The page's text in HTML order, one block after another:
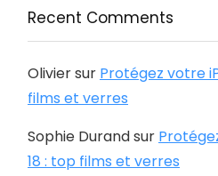
Recent Comments
Oliviersur Protégez votre
films et verres
Sophie Durandsur
18 : top films et verres